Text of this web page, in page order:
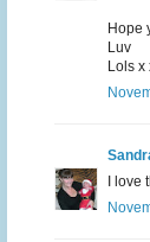
Hope
Luv
Lols x
I love